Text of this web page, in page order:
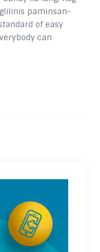
paminsan-
of easy
can